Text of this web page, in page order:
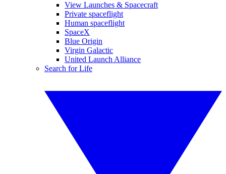
View Launches & Spacecraft
Private spaceflight
Human spaceflight
SpaceX
Blue Origin
Virgin Galactic
United Launch Alliance
Search for Life